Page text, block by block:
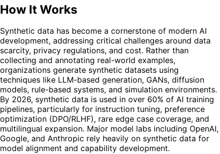
How It Works
Synthetic data has become a cornerstone of modern AI
development, addressing critical challenges around data
scarcity, privacy regulations, and cost. Rather than
collecting and annotating real-world examples,
organizations generate synthetic datasets using
techniques like LLM-based generation, GANs, diffusion
models, rule-based systems, and simulation environments.
By 2026, synthetic data is used in over 60% of AI training
pipelines, particularly for instruction tuning, preference
optimization (DPO/RLHF), rare edge case coverage, and
multilingual expansion. Major model labs including OpenAI,
Google, and Anthropic rely heavily on synthetic data for
model alignment and capability development.